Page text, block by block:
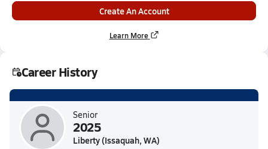
Create An Account
Learn More
Career History
Senior
2025
Liberty (Issaquah, WA)